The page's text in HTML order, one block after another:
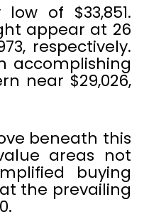
of $33,851.
appear at 26
respectively.
accomplishing
near $29,026,
beneath this
areas not
buying
the prevailing